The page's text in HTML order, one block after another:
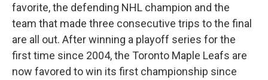
favorite, the defending NHL champion and the
team that made three consecutive trips to the final
are all out. After winning a playoff series for the
first time since 2004, the Toronto Maple Leafs are
now favored to win its first championship since